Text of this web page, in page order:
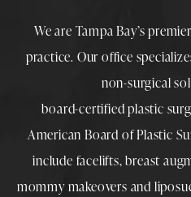
We are Tampa Bay’s
practice. Our office
non-surgical
board-certified plastic
American Board of Plastic
include facelifts,breast
mommy makeovers and